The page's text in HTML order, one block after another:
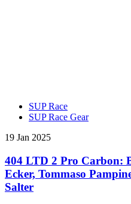
SUP Race
SUP Race Gear
19 Jan 2025
404 LTD 2 Pro Carbon:
Ecker, Tommaso
Salter